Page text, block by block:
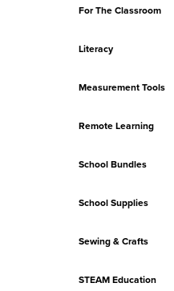
For The Classroom
Literacy
Measurement Tools
Remote Learning
School Bundles
School Supplies
Sewing & Crafts
STEAM Education